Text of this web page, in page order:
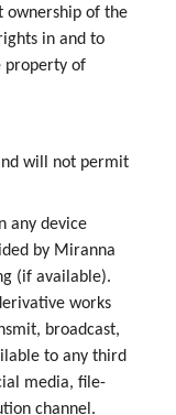
ownership of the
in and to
property of
will not permit
any device
by Miranna
(if available).
works
broadcast,
to any third
media, file-
channel.